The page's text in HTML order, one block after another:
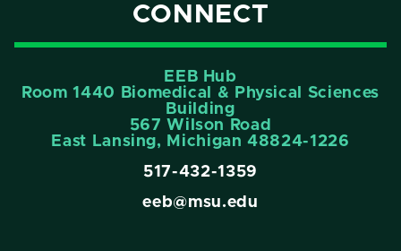
CONNECT
EEB Hub
Room 1440 Biomedical & Physical Sciences
Building
567 Wilson Road
East Lansing, Michigan 48824-1226
517-432-1359
eeb@msu.edu